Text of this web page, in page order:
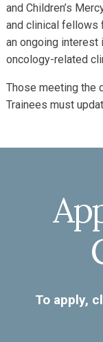
and Children’s
and clinical fellows
an ongoing interest
oncology-related
Those meeting the
Trainees must
To apply,